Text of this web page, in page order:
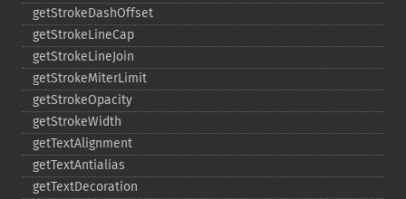
getStrokeDashOffset
getStrokeLineCap
getStrokeLineJoin
getStrokeMiterLimit
getStrokeOpacity
getStrokeWidth
getTextAlignment
getTextAntialias
getTextDecoration